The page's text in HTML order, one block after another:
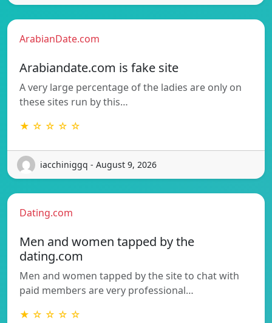
ArabianDate.com
Arabiandate.com is fake site
A very large percentage of the ladies are only on
these sites run by this…
★ ☆ ☆ ☆ ☆
iacchiniggq - August 9, 2026
Dating.com
Men and women tapped by the
dating.com
Men and women tapped by the site to chat with
paid members are very professional…
★ ☆ ☆ ☆ ☆